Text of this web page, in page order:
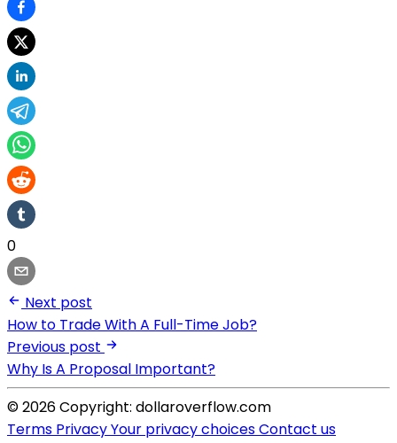
0
Next post
How to Trade With A Full-Time Job?
Previous post
Why Is A Proposal Important?
© 2026 Copyright: dollaroverflow.com
Terms PrivacyYour privacy choicesContact us